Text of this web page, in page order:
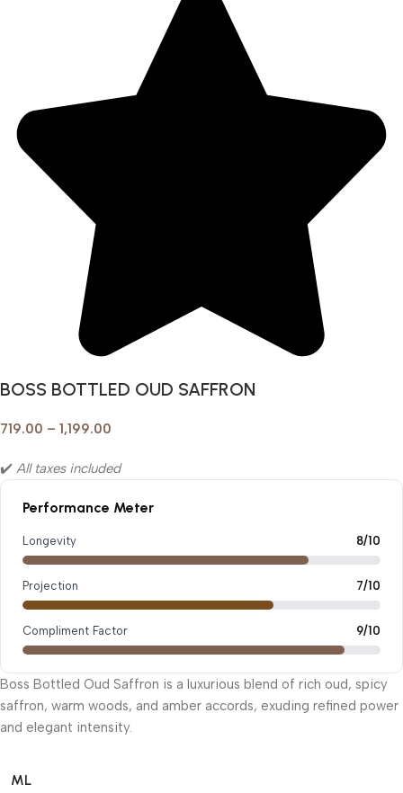
BOSS BOTTLED OUD SAFFRON
719.00 – 1,199.00
✔️ All taxes included
Performance Meter
Longevity 8/10
Projection 7/10
Compliment Factor 9/10
Boss Bottled Oud Saffron is a luxurious blend of rich oud, spicy
saffron, warm woods, and amber accords, exuding refined power
and elegant intensity.
ML